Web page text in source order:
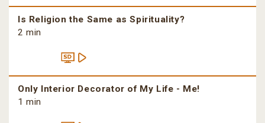
Is Religion the Same as Spirituality?
2 min
Only Interior Decorator of My Life - Me!
1 min